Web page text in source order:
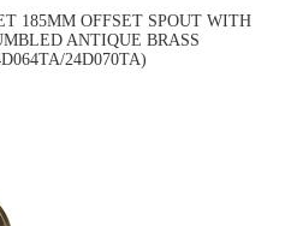
185MM OFFSET SPOUT WITH
ANTIQUE BRASS
24D070TA)